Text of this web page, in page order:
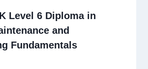
Level 6 Diploma in
and
Fundamentals